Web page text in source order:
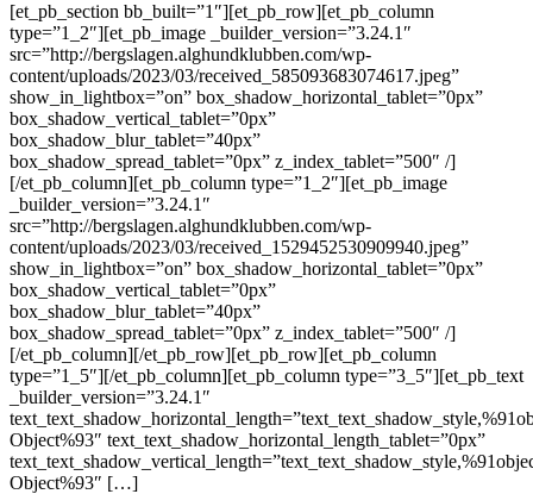
[et_pb_section bb_built=”1″][et_pb_row][et_pb_column
type=”1_2″][et_pb_image _builder_version=”3.24.1″
src=”http://bergslagen.alghundklubben.com/wp-
content/uploads/2023/03/received_585093683074617.jpeg”
show_in_lightbox=”on” box_shadow_horizontal_tablet=”0px”
box_shadow_vertical_tablet=”0px”
box_shadow_blur_tablet=”40px”
box_shadow_spread_tablet=”0px” z_index_tablet=”500″ /]
[/et_pb_column][et_pb_column type=”1_2″][et_pb_image
_builder_version=”3.24.1″
src=”http://bergslagen.alghundklubben.com/wp-
content/uploads/2023/03/received_1529452530909940.jpeg”
show_in_lightbox=”on” box_shadow_horizontal_tablet=”0px”
box_shadow_vertical_tablet=”0px”
box_shadow_blur_tablet=”40px”
box_shadow_spread_tablet=”0px” z_index_tablet=”500″ /]
[/et_pb_column][/et_pb_row][et_pb_row][et_pb_column
type=”1_5″][/et_pb_column][et_pb_column type=”3_5″][et_pb_text
_builder_version=”3.24.1″
Object%93″ text_text_shadow_horizontal_length_tablet=”0px”
Object%93″ […]